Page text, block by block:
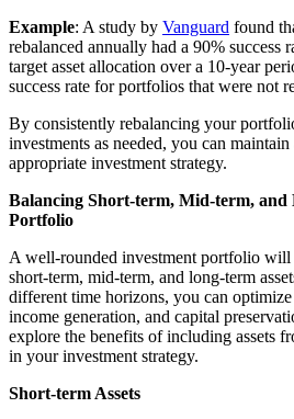
Example: A study by Vanguard found
rebalanced annually had a 90% success
target asset allocation over a 10-year
success rate for portfolios that were not
By consistently rebalancing your
investments as needed, you can
appropriate investment strategy.
Balancing Short-term, Mid-term, and
Portfolio
A well-rounded investment portfolio
short-term, mid-term, and long-term
different time horizons, you can
income generation, and capital
explore the benefits of including assets
in your investment strategy.
Short-term Assets